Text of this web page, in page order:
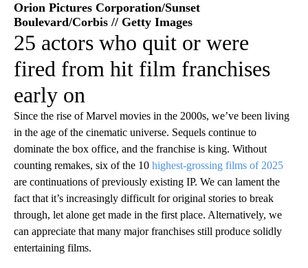
Orion Pictures Corporation/Sunset
Boulevard/Corbis // Getty Images
25 actors who quit or were
fired from hit film franchises
early on
Since the rise of Marvel movies in the 2000s, we’ve been living
in the age of the cinematic universe. Sequels continue to
dominate the box office, and the franchise is king. Without
counting remakes, six of the 10 highest-grossing films of 2025
are continuations of previously existing IP. We can lament the
fact that it’s increasingly difficult for original stories to break
through, let alone get made in the first place. Alternatively, we
can appreciate that many major franchises still produce solidly
entertaining films.